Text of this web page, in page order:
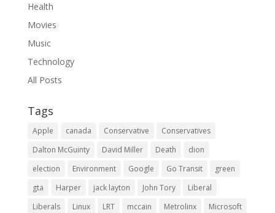
Health
Movies
Music
Technology
All Posts
Tags
Apple canada Conservative
Conservatives
Dalton McGuinty
David Miller Death
dion
election
Environment Google Go Transit
green
gta
Harper jack layton John Tory
Liberal
Liberals
Linux LRT mccain Metrolinx Microsoft